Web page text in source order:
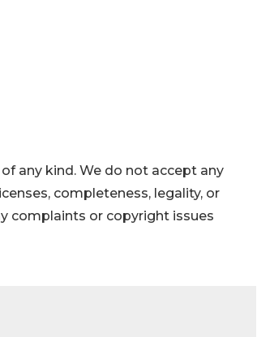
any kind. We do not accept any
completeness, legality, or
complaints or copyright issues